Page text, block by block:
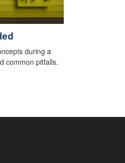
during a
common pitfalls.